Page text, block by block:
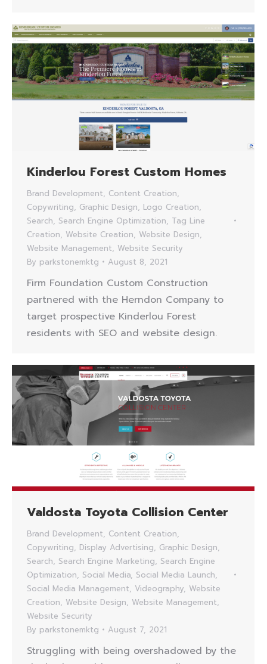
Kinderlou Forest Custom Homes
Brand Development, Content Creation,
Copywriting, Graphic Design, Logo Creation,
Search, Search Engine Optimization, Tag Line
Creation, Website Creation, Website Design,
Website Management, Website Security
By parkstonemktg August 8, 2021
Firm Foundation Custom Construction
partnered with the Herndon Company to
target prospective Kinderlou Forest
residents with SEO and website design.
Valdosta Toyota Collision Center
Brand Development, Content Creation,
Copywriting, Display Advertising, Graphic Design,
Search, Search Engine Marketing, Search Engine
Optimization, Social Media, Social Media Launch,
Social Media Management, Videography, Website
Creation, Website Design, Website Management,
Website Security
By parkstonemktg August 7, 2021
Struggling with being overshadowed by the